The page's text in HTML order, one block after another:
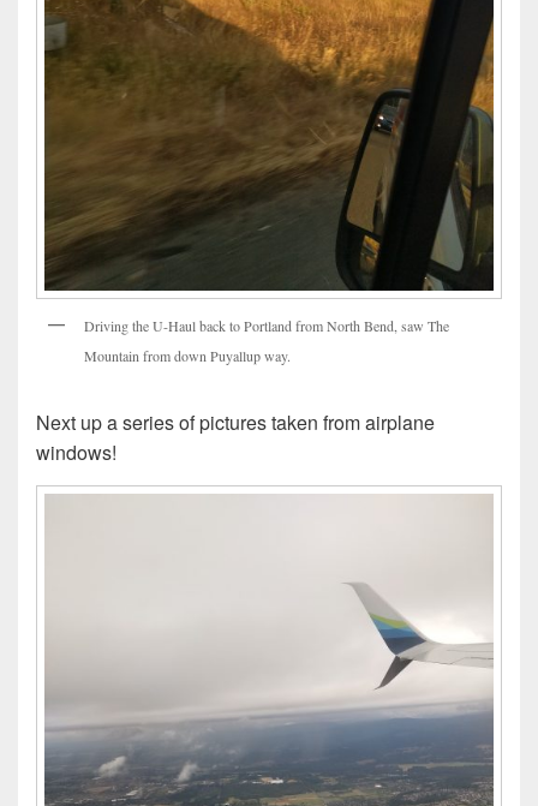
Driving the U-Haul back to Portland from North Bend, saw The
Mountain from down Puyallup way.
Next up a series of pictures taken from airplane
windows!